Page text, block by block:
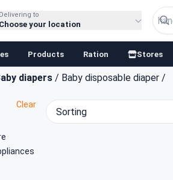
Delivering to
Choose your location
Products Ration Stores
diapers / Baby disposable diaper /
Clear
Sorting
Online | Fast at Zigpy